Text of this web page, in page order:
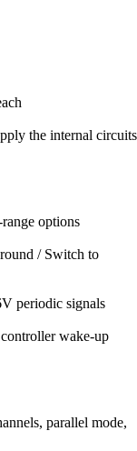
the internal circuits
options
/ Switch to
periodic signals
wake-up
parallel mode,